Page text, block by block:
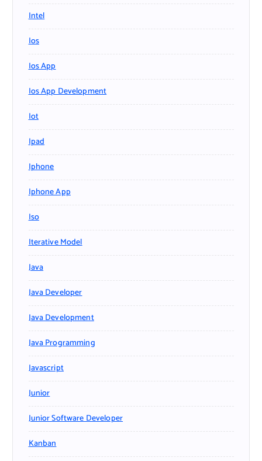
Intel
Ios
Ios App
Ios App Development
Iot
Ipad
Iphone
Iphone App
Iso
Iterative Model
Java
Java Developer
Java Development
Java Programming
Javascript
Junior
Junior Software Developer
Kanban